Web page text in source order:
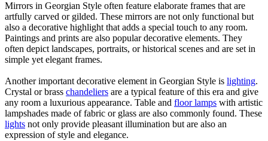
Mirrors in Georgian Style often feature elaborate frames that are
artfully carved or gilded. These mirrors are not only functional but
also a decorative highlight that adds a special touch to any room.
Paintings and prints are also popular decorative elements. They
often depict landscapes, portraits, or historical scenes and are set in
simple yet elegant frames.
Another important decorative element in Georgian Style is lighting.
Crystal or brass chandeliers are a typical feature of this era and give
any room a luxurious appearance. Table and floor lamps with artistic
lampshades made of fabric or glass are also commonly found. These
lights not only provide pleasant illumination but are also an
expression of style and elegance.